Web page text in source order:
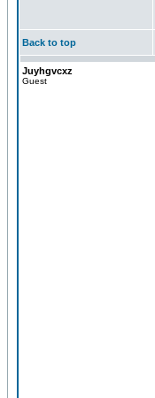
Back to top
Juyhgvcxz
Guest